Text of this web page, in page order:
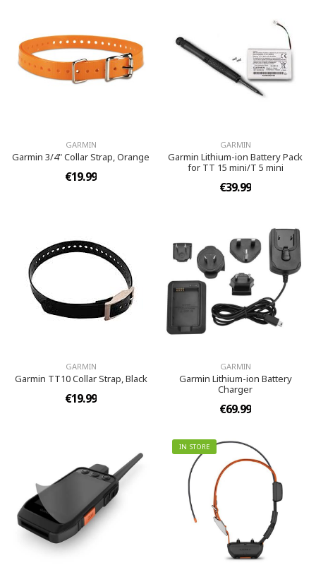
GARMIN
Garmin 3/4" Collar Strap, Orange
€19.99
GARMIN
Garmin Lithium-ion Battery Pack
for TT 15 mini/T 5 mini
€39.99
GARMIN
Garmin TT10 Collar Strap, Black
€19.99
GARMIN
Garmin Lithium-ion Battery
Charger
€69.99
IN STORE